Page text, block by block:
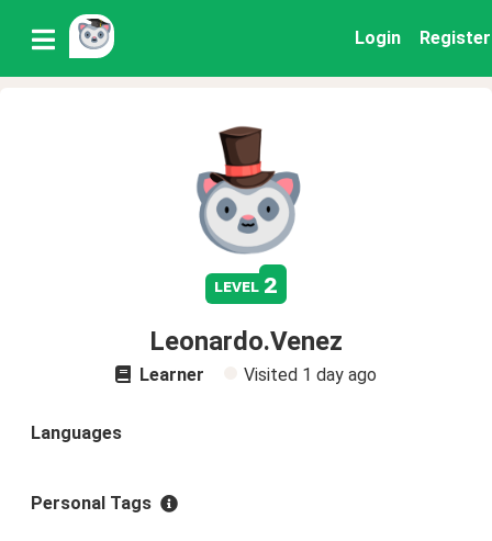
Login Register
level 2
Leonardo.Venez
Learner Visited 1 day ago
Languages
Personal Tags